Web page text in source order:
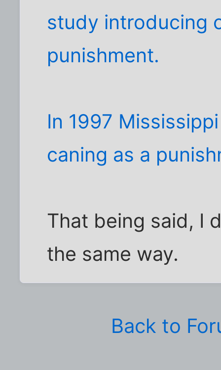
study introducing
punishment.
In 1997
caning as a
That being said, I
the same way.
Back to